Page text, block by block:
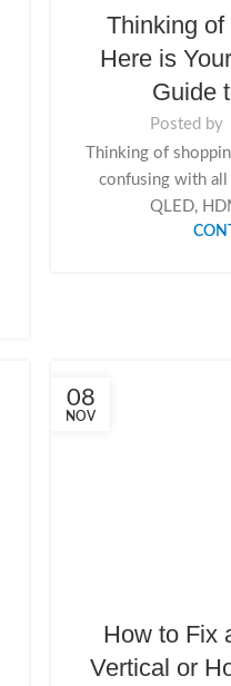
Thinking
Here is
Guide
Posted by
Thinking of
confusing with
QLED,
08
NOV
How to Fix
Vertical or